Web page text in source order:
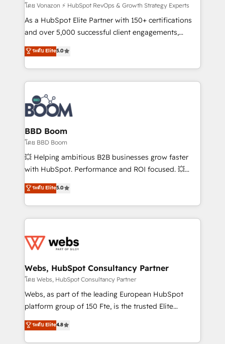
support client (data migration, synchronisation API,
audit et maintenance) ➤ La création de sites internet
de conversion qui transforment les visiteurs en
stratégies d'acquisition marketing (SEO, SEA,
inbound, automatisation marketing, ABM, IA,
experts conseil - 150 certifications HubSpot
cumulées
โดย Vonazon ⚡ HubSpot RevOps & Growth Strategy Experts
As a HubSpot Elite Partner with 150+ certifications
and over 5,000 successful client engagements,
Vonazon turns marketing complexity into
measurable, scalable growth. From onboarding to
enterprise-grade campaigns, our in-house team
builds scalable strategies that drive long-term
revenue. ⚙️ HubSpot Integration & Optimization •
Seamless CRM, CMS, and automation setup •
Complex platform migrations and data cleanups •
Custom APIs and third-party integrations 📈 End-to-
End Revenue Acceleration • Lifecycle marketing and
pipeline growth programs • Sales enablement tools
and CRM optimization • Retention strategies with
Execution • 750+ onboardings and 2,000+
implementations • Deep expertise across marketing,
ระดับ Elite5.0
BBD Boom
โดย BBD Boom
💥 Helping ambitious B2B businesses grow faster
with HubSpot. Performance and ROI focused. 💥
BBD Boom is the HubSpot partner that can help you
to HubSpot Better. We work with your teams to
solve all your HubSpot challenges and improve user
adoption, sales process and marketing results.
the first time 🔧 Designing and optimising your
and build using HubSpot 🔌 Integrating HubSpot
with other systems 🎓 Training your teams to be
HubSpot pros 📊 Lead generation services using
HubSpot Why us? - SIX HubSpot Accreditations -
CRM, Solutions Architecture, Onboarding , Data
Migration, Custom Integration & Platform
ระดับ Elite5.0
Webs, HubSpot Consultancy Partner
โดย Webs, HubSpot Consultancy Partner
Webs, as part of the leading European HubSpot
platform group of 150 Fte, is the trusted Elite
HubSpot CRM Partner offering you a roadmap on
maximizing EBITDA and achieving Commercial
ระดับ Elite4.8